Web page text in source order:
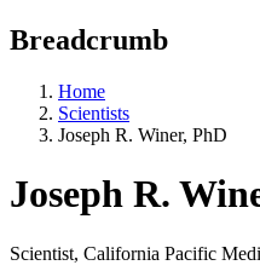
Breadcrumb
Home
Scientists
Joseph R. Winer, PhD
Joseph R.
Scientist, California Pacific